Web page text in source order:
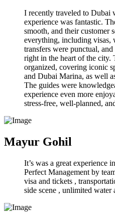
I recently traveled to Dubai
experience was fantastic.
smooth, and their customer
everything, including visas,
transfers were punctual,
right in the heart of the city.
organized, covering iconic
and Dubai Marina, as well
The guides were
experience even more
stress-free, well-planned,
Mayur Gohil
It’s was a great experience
Perfect Management by
visa and tickets ,
side scene , unlimited water